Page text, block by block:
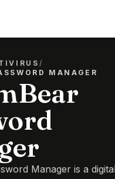
/
MANAGER
Manager is a